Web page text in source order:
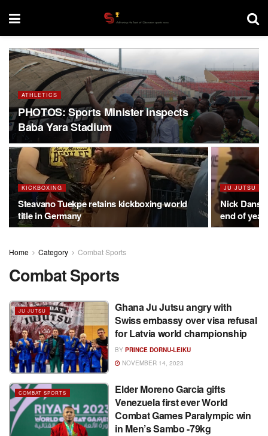
ATHLETICS
PHOTOS: Sports Minister inspects
Baba Yara Stadium
KICKBOXING
Steavano Tuekpe retains kickboxing world
title in Germany
JU JUTSU
Nick
end of
Home Category Combat Sports
Combat Sports
JU JUTSU
Ghana Ju Jutsu angry with
Swiss embassy over visa refusal
for Latvia world championship
BY PRINCE DORNU-LEIKU
NOVEMBER 14, 2023
COMBAT SPORTS
Elder Moreno Garcia gifts
Venezuela first ever World
Combat Games Paralympic win
in Men’s Sambo -79kg